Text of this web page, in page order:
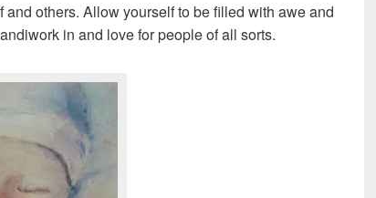
and others. Allow yourself to be filled with awe and
in and love for people of all sorts.